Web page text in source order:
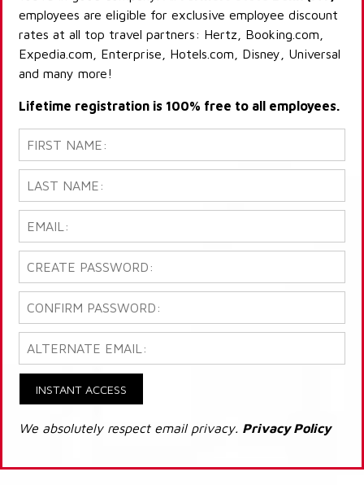
employees are eligible for exclusive employee discount
rates at all top travel partners: Hertz, Booking.com,
Expedia.com, Enterprise, Hotels.com, Disney, Universal
and many more!
Lifetime registration is 100% free to all employees.
INSTANT ACCESS
We absolutely respect email privacy. Privacy Policy